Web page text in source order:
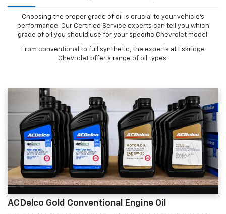
Choosing the proper grade of oil is crucial to your vehicle's
performance. Our Certified Service experts can tell you which
grade of oil you should use for your specific Chevrolet model.
From conventional to full synthetic, the experts at Eskridge
Chevrolet offer a range of oil types:
ACDelco Gold Conventional Engine Oil